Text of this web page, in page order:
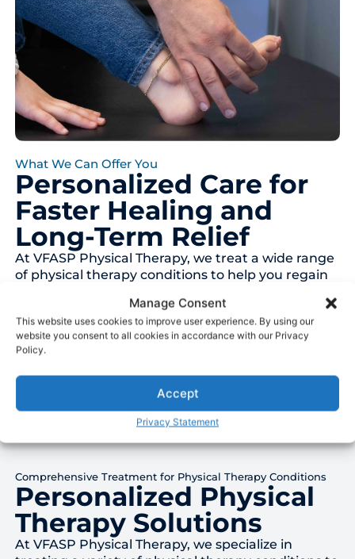
Manage Consent
This website uses cookies to improve user experience. By using our
website you consent to all cookies in accordance with our Privacy
Policy.
Accept
Privacy Statement
What We Can Offer You
Personalized Care for
Faster Healing and
Long-Term Relief
At VFASP Physical Therapy, we treat a wide range
of physical therapy conditions to help you regain
recovering from surgery, managing a chronic
condition, or healing from an injury, our team is
here to support your journey to recovery.
Comprehensive Treatment for Physical Therapy Conditions
Personalized Physical
Therapy Solutions
At VFASP Physical Therapy, we specialize in